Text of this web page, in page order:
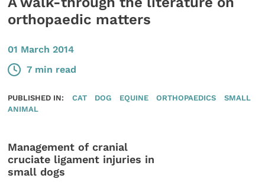
orthopaedic matters
01 March 2014
7 min read
PUBLISHED IN: CAT DOG EQUINE ORTHOPAEDICS
SMALL
ANIMAL
Management of cranial
cruciate ligament injuries in
small dogs